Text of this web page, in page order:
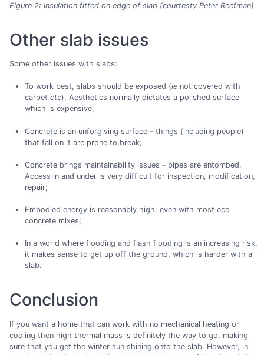
Figure 2: Insulation fitted on edge of slab (courtesty Peter Reefman)
Other slab issues
Some other issues with slabs:
To work best, slabs should be exposed (ienot covered with
carpet etc). Aesthetics normally dictates a polished surface
which is expensive;
Concrete is an unforgiving surface – things (including people)
that fall on it are prone to break;
Concrete brings maintainability issues – pipes are entombed.
Access in and under is very difficult for inspection, modification,
repair;
Embodied energy is reasonably high, even with most eco
concrete mixes;
In a world where flooding and flash flooding is an increasing risk,
it makes sense to get up off the ground, which is harder with a
slab.
Conclusion
If you want a home that can work with no mechanical heating or
cooling then high thermal mass is definitely the way to go, making
sure that you get the winter sun shining onto the slab. However, in